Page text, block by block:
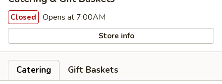
Closed Opens at 7:00AM
Store info
Catering
Gift Baskets